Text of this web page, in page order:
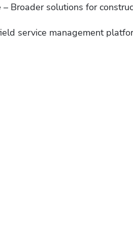
– Broader solutions for
service management